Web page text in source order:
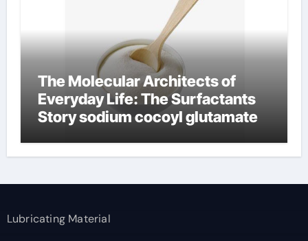
The Molecular Architects of
Everyday Life: The Surfactants
Story sodium cocoyl glutamate
Lubricating Material